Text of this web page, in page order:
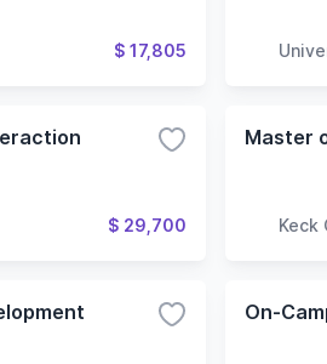
$ 17,805
$ 29,700 Keck